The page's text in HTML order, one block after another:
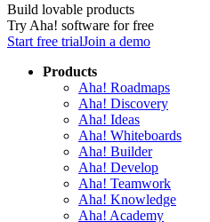
Build lovable products
Try Aha! software for free
Start free trialJoin a demo
Products
Aha! Roadmaps
Aha! Discovery
Aha! Ideas
Aha! Whiteboards
Aha! Builder
Aha! Develop
Aha! Teamwork
Aha! Knowledge
Aha! Academy